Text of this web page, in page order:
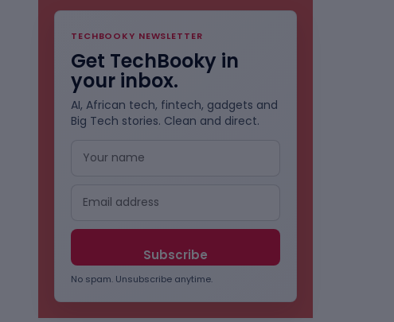
TECHBOOKY NEWSLETTER
Get TechBooky in
your inbox.
AI, African tech, fintech, gadgets and
Big Tech stories. Clean and direct.
No spam. Unsubscribe anytime.